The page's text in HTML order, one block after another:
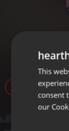
「HHD
1
This
consent
our